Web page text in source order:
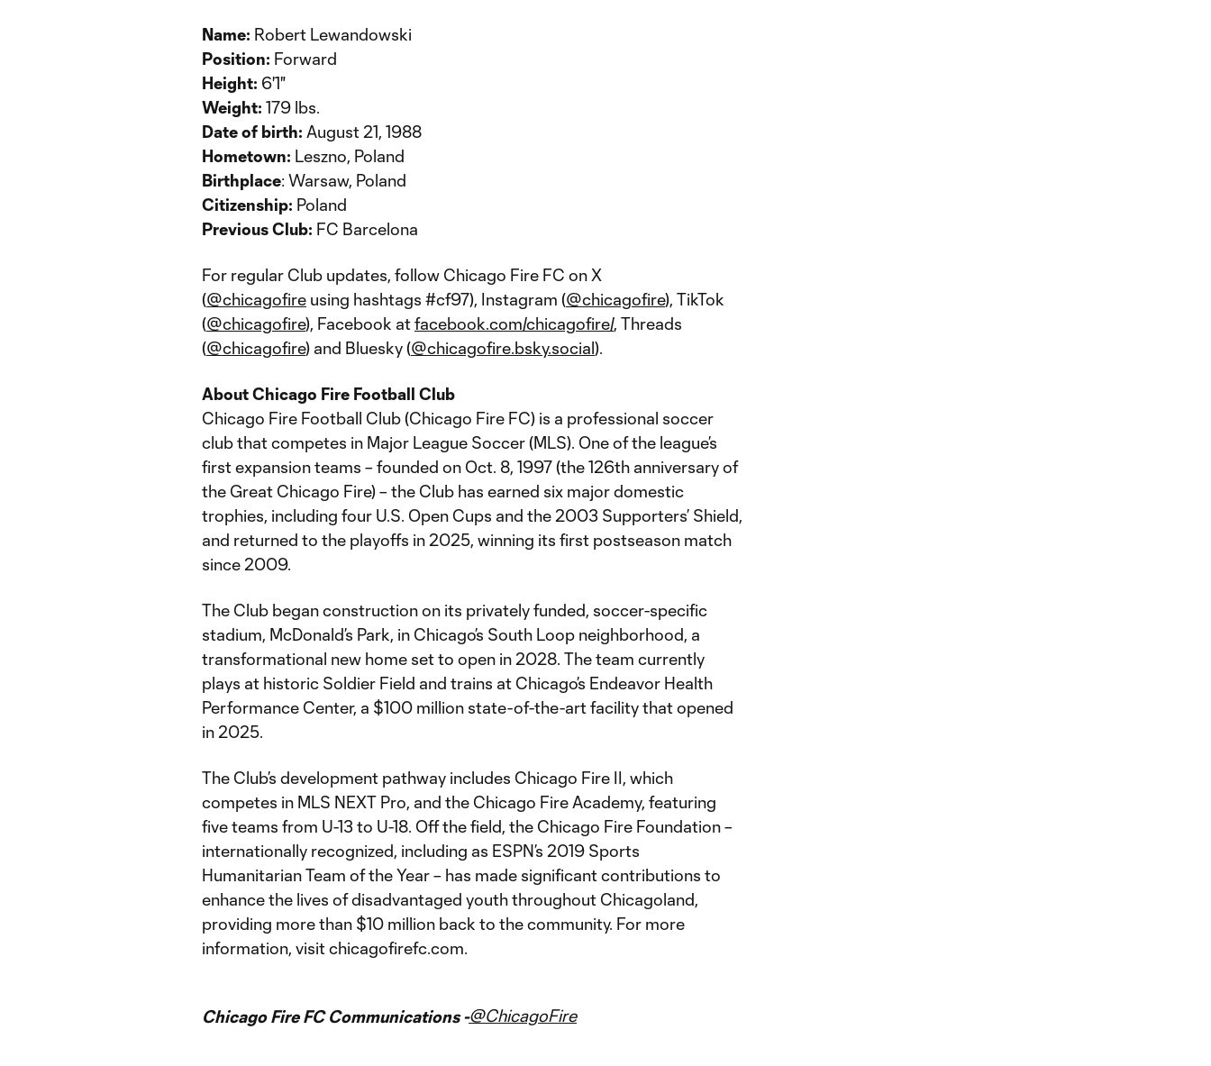
Name: Robert Lewandowski
Position: Forward
Height: 6'1"
Weight: 179 lbs.
Date of birth: August 21, 1988
Hometown: Leszno, Poland
Birthplace: Warsaw, Poland
Citizenship: Poland
Previous Club: FC Barcelona
For regular Club updates, follow Chicago Fire FC on X
(@chicagofire using hashtags #cf97), Instagram (@chicagofire), TikTok
(@chicagofire), Facebook atfacebook.com/chicagofire/, Threads
(@chicagofire) and Bluesky (@chicagofire.bsky.social).
About Chicago Fire Football Club
Chicago Fire Football Club (Chicago Fire FC) is a professional soccer
club that competes in Major League Soccer (MLS). One of the league’s
first expansion teams – founded on Oct. 8, 1997 (the 126th anniversary of
the Great Chicago Fire) – the Club has earned six major domestic
trophies, including four U.S. Open Cups and the 2003 Supporters’ Shield,
and returned to the playoffs in 2025, winning its first postseason match
since 2009.
The Club began construction on its privately funded, soccer-specific
stadium, McDonald’s Park, in Chicago’s South Loop neighborhood, a
transformational new home set to open in 2028. The team currently
plays at historic Soldier Field and trains at Chicago’s Endeavor Health
Performance Center, a $100 million state-of-the-art facility that opened
in 2025.
The Club’s development pathway includes Chicago Fire II, which
competes in MLS NEXT Pro, and the Chicago Fire Academy, featuring
five teams from U-13 to U-18. Off the field, the Chicago Fire Foundation –
internationally recognized, including as ESPN’s 2019 Sports
Humanitarian Team of the Year – has made significant contributions to
enhance the lives of disadvantaged youth throughout Chicagoland,
providing more than $10 million back to the community. For more
information, visit chicagofirefc.com.
Chicago Fire FC Communications -@ChicagoFire